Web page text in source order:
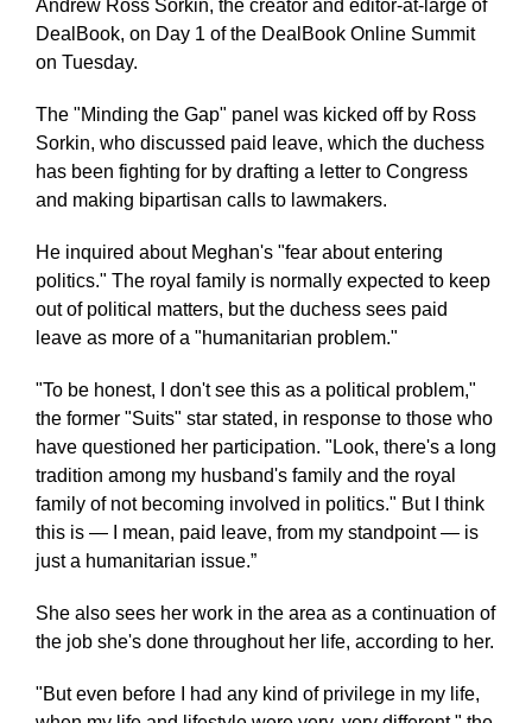
Andrew Ross Sorkin, the creator and editor-at-large of
DealBook, on Day 1 of the DealBook Online Summit
on Tuesday.
The "Minding the Gap" panel was kicked off by Ross
Sorkin, who discussed paid leave, which the duchess
has been fighting for by drafting a letter to Congress
and making bipartisan calls to lawmakers.
He inquired about Meghan's "fear about entering
politics." The royal family is normally expected to keep
out of political matters, but the duchess sees paid
leave as more of a "humanitarian problem."
"To be honest, I don't see this as a political problem,"
the former "Suits" star stated, in response to those who
have questioned her participation. "Look, there's a long
tradition among my husband's family and the royal
family of not becoming involved in politics." But I think
this is ― I mean, paid leave, from my standpoint ― is
just a humanitarian issue.”
She also sees her work in the area as a continuation of
the job she's done throughout her life, according to her.
"But even before I had any kind of privilege in my life,